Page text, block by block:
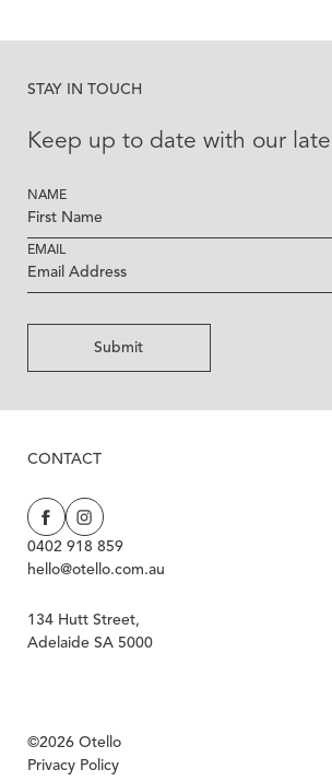
STAY IN TOUCH
Keep up to date with our
NAME
EMAIL
Submit
CONTACT
0402 918 859
hello@otello.com.au
134 Hutt Street,
Adelaide SA 5000
©2026 Otello
Privacy Policy